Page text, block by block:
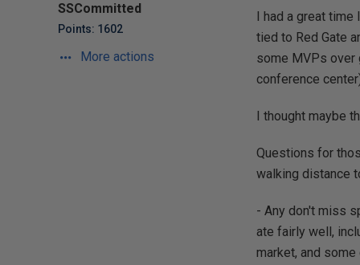
SSCommitted
Points: 1602
More actions
I had a great
tied to Red Gate
some MVPs over
conference
I thought maybe
Questions for
walking distance
- Any don't miss
ate fairly well,
market, and